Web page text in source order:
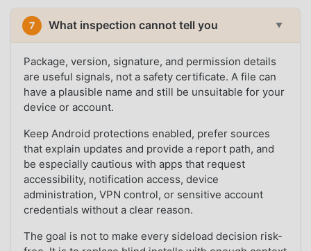
7 What inspection cannot tell you ▼
Package, version, signature, and permission details
are useful signals, not a safety certificate. A file can
have a plausible name and still be unsuitable for your
device or account.
Keep Android protections enabled, prefer sources
that explain updates and provide a report path, and
be especially cautious with apps that request
accessibility, notification access, device
administration, VPN control, or sensitive account
credentials without a clear reason.
The goal is not to make every sideload decision risk-